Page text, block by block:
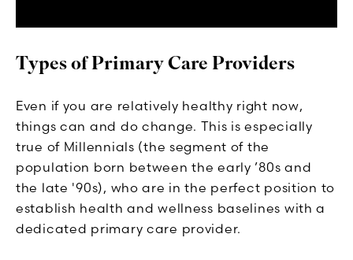
Types of Primary Care Providers
Even if you are relatively healthy right now,
things can and do change. This is especially
true of Millennials (the segment of the
population born between the early ’80s and
the late '90s), who are in the perfect position to
establish health and wellness baselines with a
dedicated primary care provider.